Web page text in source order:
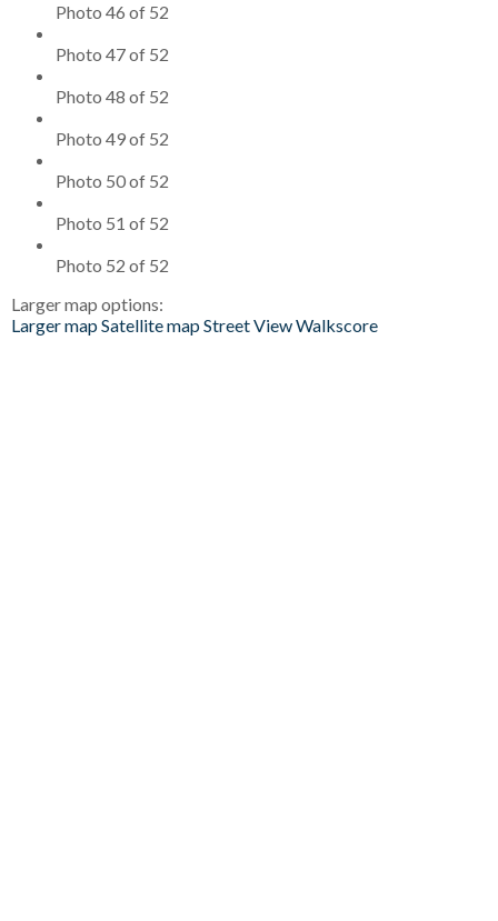
Photo 46 of 52
Photo 47 of 52
Photo 48 of 52
Photo 49 of 52
Photo 50 of 52
Photo 51 of 52
Photo 52 of 52
Larger map options:
Larger mapSatellite mapStreet ViewWalkscore